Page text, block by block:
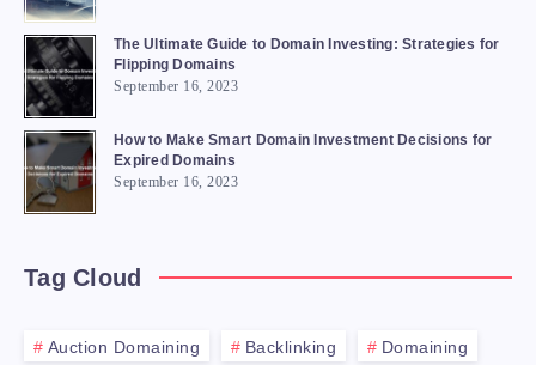
The Ultimate Guide to Domain Investing: Strategies for
Flipping Domains
September 16, 2023
How to Make Smart Domain Investment Decisions for
Expired Domains
September 16, 2023
Tag Cloud
Auction Domaining Backlinking Domaining